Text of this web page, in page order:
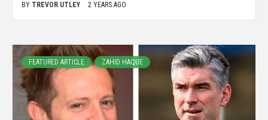
BY TREVOR UTLEY 2 YEARS AGO
FEATURED ARTICLE ZAHID HAQUE